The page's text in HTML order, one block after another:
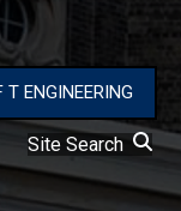
T ENGINEERING
Site Search